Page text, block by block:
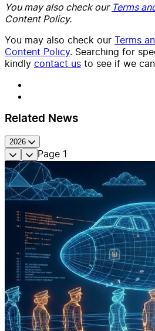
You may also check our Terms
Content Policy.
You may also check our Terms
Content Policy. Searching for
kindly contact us to see if we
Related News
2026
Page 1